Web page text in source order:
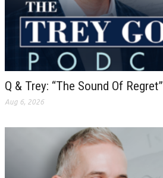
Q & Trey: “The Sound Of Regret”
Aug 6, 2026